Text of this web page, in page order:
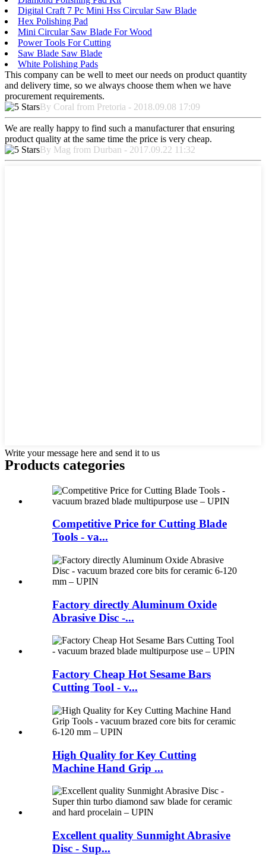
Digital Craft 7 Pc Mini Hss Circular Saw Blade
Hex Polishing Pad
Mini Circular Saw Blade For Wood
Power Tools For Cutting
Saw Blade Saw Blade
White Polishing Pads
This company can be well to meet our needs on product quantity
and delivery time, so we always choose them when we have
procurement requirements.
By Coral from Pretoria - 2018.09.08 17:09
We are really happy to find such a manufacturer that ensuring
product quality at the same time the price is very cheap.
By Mag from Durban - 2017.09.22 11:32
Write your message here and send it to us
Products categories
Competitive Price for Cutting Blade
Tools - va...
Factory directly Aluminum Oxide
Abrasive Disc -...
Factory Cheap Hot Sesame Bars
Cutting Tool - v...
High Quality for Key Cutting
Machine Hand Grip ...
Excellent quality Sunmight Abrasive
Disc - Sup...